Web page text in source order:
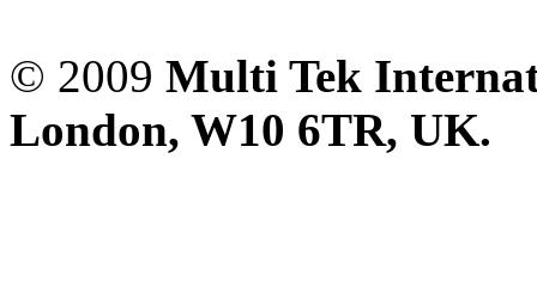
© 2009 Multi Tek
London, W10 6TR, UK.